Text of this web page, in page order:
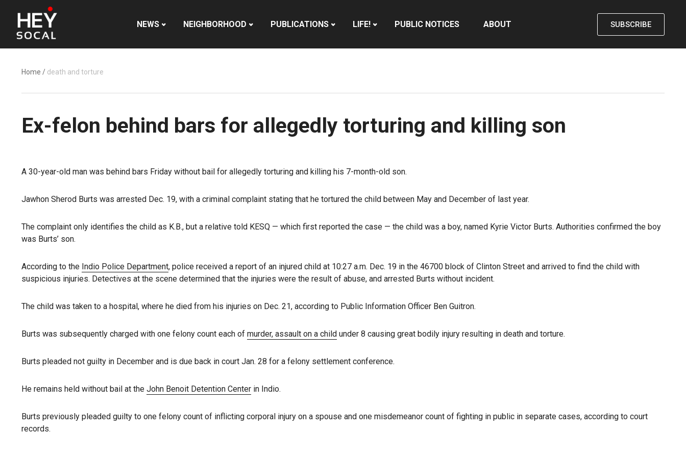
NEWS NEIGHBORHOOD PUBLICATIONS LIFE! PUBLIC NOTICES ABOUT SUBSCRIBE
Home / death and torture
Ex-felon behind bars for allegedly torturing and killing son
A 30-year-old man was behind bars Friday without bail for allegedly torturing and killing his 7-month-old son.
Jawhon Sherod Burts was arrested Dec. 19, with a criminal complaint stating that he tortured the child between May and December of last year.
The complaint only identifies the child as K.B., but a relative told KESQ — which first reported the case — the child was a boy, named Kyrie Victor Burts. Authorities confirmed the boy
was Burts’ son.
According to the Indio Police Department, police received a report of an injured child at 10:27 a.m. Dec. 19 in the 46700 block of Clinton Street and arrived to find the child with
suspicious injuries. Detectives at the scene determined that the injuries were the result of abuse, and arrested Burts without incident.
The child was taken to a hospital, where he died from his injuries on Dec. 21, according to Public Information Officer Ben Guitron.
Burts was subsequently charged with one felony count each of murder, assault on a child under 8 causing great bodily injury resulting in death and torture.
Burts pleaded not guilty in December and is due back in court Jan. 28 for a felony settlement conference.
He remains held without bail at the John Benoit Detention Center in Indio.
Burts previously pleaded guilty to one felony count of inflicting corporal injury on a spouse and one misdemeanor count of fighting in public in separate cases, according to court
records.